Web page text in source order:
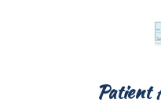
Patient